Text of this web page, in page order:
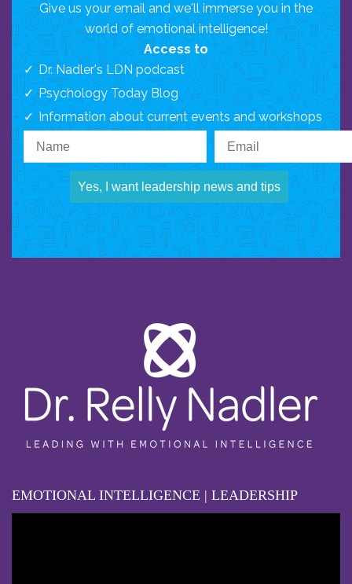
Give us your email and we'll immerse you in the
world of emotional intelligence!
Access to
Dr. Nadler's LDN podcast
Psychology Today Blog
Information about current events and workshops
Yes, I want leadership news and tips
EMOTIONAL INTELLIGENCE | LEADERSHIP